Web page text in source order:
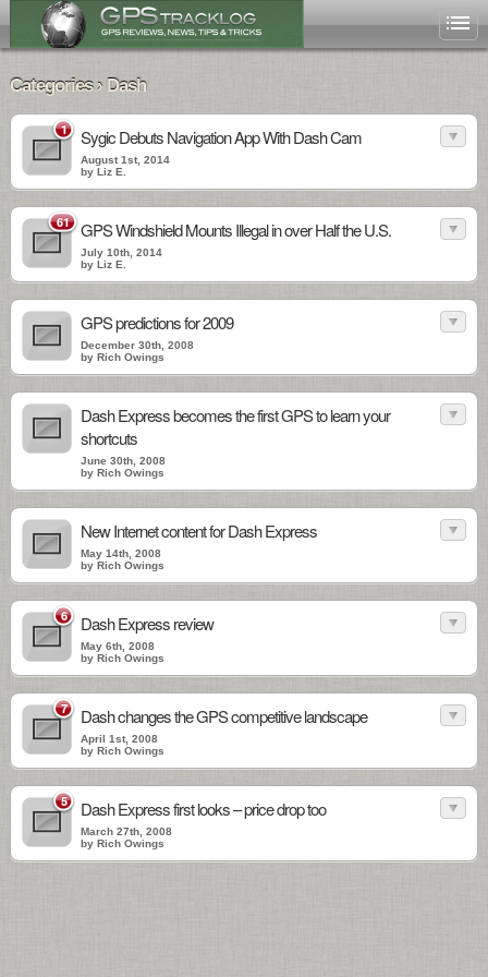
Categories › Dash
1 Sygic Debuts Navigation App With Dash Cam
August 1st, 2014
by Liz E.
61 GPS Windshield Mounts Illegal in over Half the U.S.
July 10th, 2014
by Liz E.
GPS predictions for 2009
December 30th, 2008
by Rich Owings
Dash Express becomes the first GPS to learn your
shortcuts
June 30th, 2008
by Rich Owings
New Internet content for Dash Express
May 14th, 2008
by Rich Owings
6 Dash Express review
May 6th, 2008
by Rich Owings
7 Dash changes the GPS competitive landscape
April 1st, 2008
by Rich Owings
5 Dash Express first looks – price drop too
March 27th, 2008
by Rich Owings